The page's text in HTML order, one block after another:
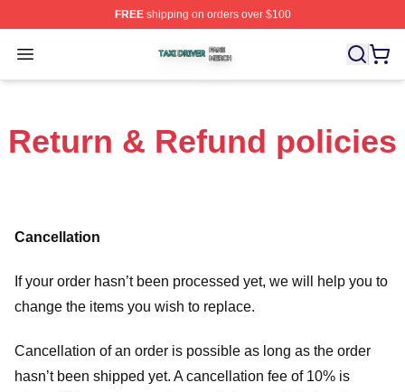
FREEshipping on orders over $100
Open menu
Taxi Driver Shop ⚡️ Officially Licensed Taxi Driver
Return & Refund policies
Cancellation
If your order hasn’t been processed yet, we will help you to
change the items you wish to replace.
Cancellation of an order is possible as long as the order
hasn’t been shipped yet. A cancellation fee of 10% is